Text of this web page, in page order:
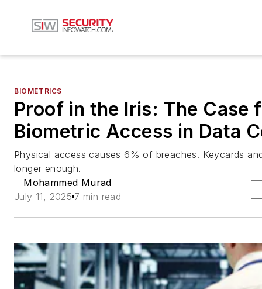
BIOMETRICS
Proof in the Iris: The Case
Biometric Access in Data
Physical access causes 6% of breaches. Keycards
longer enough.
Mohammed Murad
July 11, 2025 7 min read